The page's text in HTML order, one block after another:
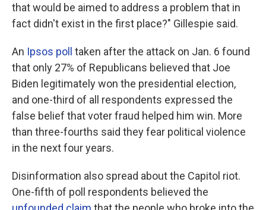
that would be aimed to address a problem that in
fact didn't exist in the first place?" Gillespie said.
An Ipsos poll taken after the attack on Jan. 6 found
that only 27% of Republicans believed that Joe
Biden legitimately won the presidential election,
and one-third of all respondents expressed the
false belief that voter fraud helped him win. More
than three-fourths said they fear political violence
in the next four years.
Disinformation also spread about the Capitol riot.
One-fifth of poll respondents believed the